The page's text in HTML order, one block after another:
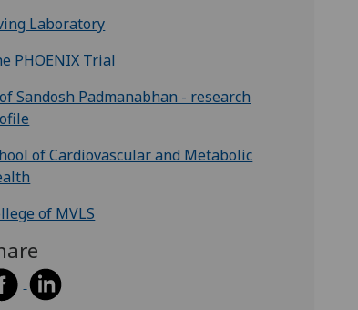
Laboratory
PHOENIX Trial
Sandosh Padmanabhan - research
of Cardiovascular and Metabolic
of MVLS